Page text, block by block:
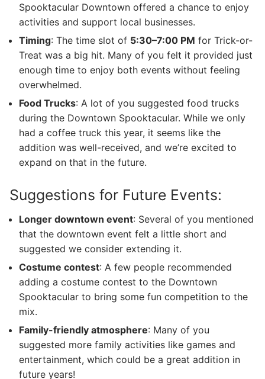
Spooktacular Downtown offered a chance to enjoy
activities and support local businesses.
Timing: The time slot of 5:30–7:00 PM for Trick-or-
Treat was a big hit. Many of you felt it provided just
enough time to enjoy both events without feeling
overwhelmed.
Food Trucks: A lot of you suggested food trucks
during the Downtown Spooktacular. While we only
had a coffee truck this year, it seems like the
addition was well-received, and we’re excited to
expand on that in the future.
Suggestions for Future Events:
Longer downtown event: Several of you mentioned
that the downtown event felt a little short and
suggested we consider extending it.
Costume contest: A few people recommended
adding a costume contest to the Downtown
Spooktacular to bring some fun competition to the
mix.
Family-friendly atmosphere: Many of you
suggested more family activities like games and
entertainment, which could be a great addition in
future years!